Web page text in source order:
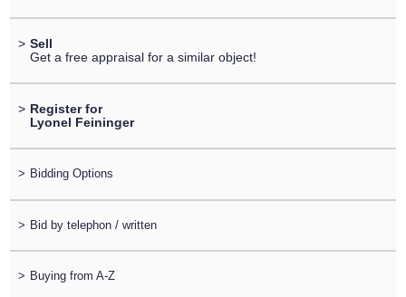
> Sell
Get a free appraisal for a similar object!
> Register for
Lyonel Feininger
> Bidding Options
> Bid by telephon / written
> Buying from A-Z